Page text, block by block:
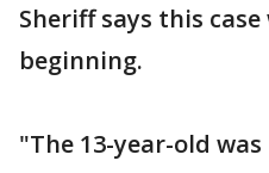
Sheriff says this
beginning.
"The 13-year-old